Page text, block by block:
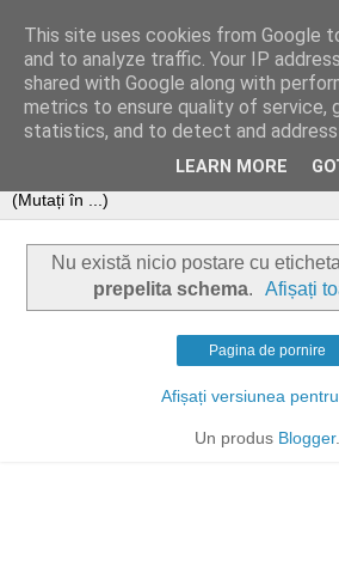
Nu există nicio postare cu eticheta
prepelita schema. Afișați
Pagina de pornire
Afișați versiunea
Un produs Blogger.
This site uses cookies from Google
and to analyze traffic. Your IP
shared with Google along with
metrics to ensure quality of service,
statistics, and to detect and address
LEARN MORE